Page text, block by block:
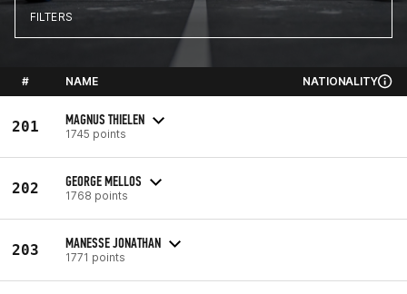
FILTERS
# NAME NATIONALITY
201 MAGNUS THIELEN
1745 points
202 GEORGE MELLOS
1768 points
203 MANESSE JONATHAN
1771 points